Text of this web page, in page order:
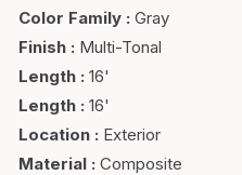
Color Family : Gray
Finish : Multi-Tonal
Length : 16'
Length : 16'
Location : Exterior
Material : Composite